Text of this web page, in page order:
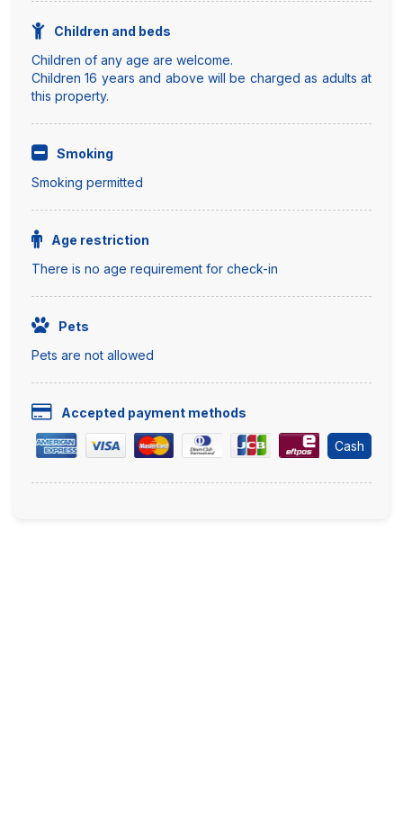
Children and beds
Children of any age are welcome.
Children 16 years and above will be charged as adults at
this property.
Smoking
Smoking permitted
Age restriction
There is no age requirement for check-in
Pets
Pets are not allowed
Accepted payment methods
Cash